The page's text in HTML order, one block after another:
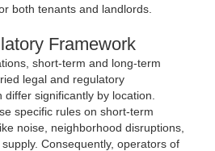
both tenants and landlords.
Framework
short-term and long-term
legal and regulatory
significantly by location.
specific rules on short-term
noise, neighborhood disruptions,
Consequently, operators of